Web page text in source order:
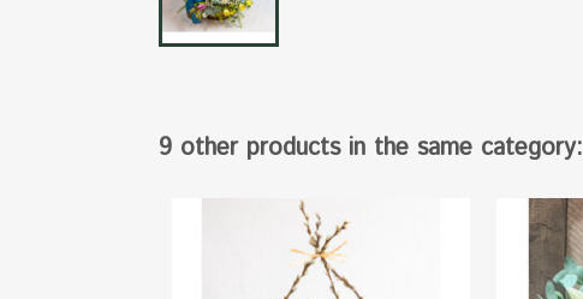
9 other products in the same category: